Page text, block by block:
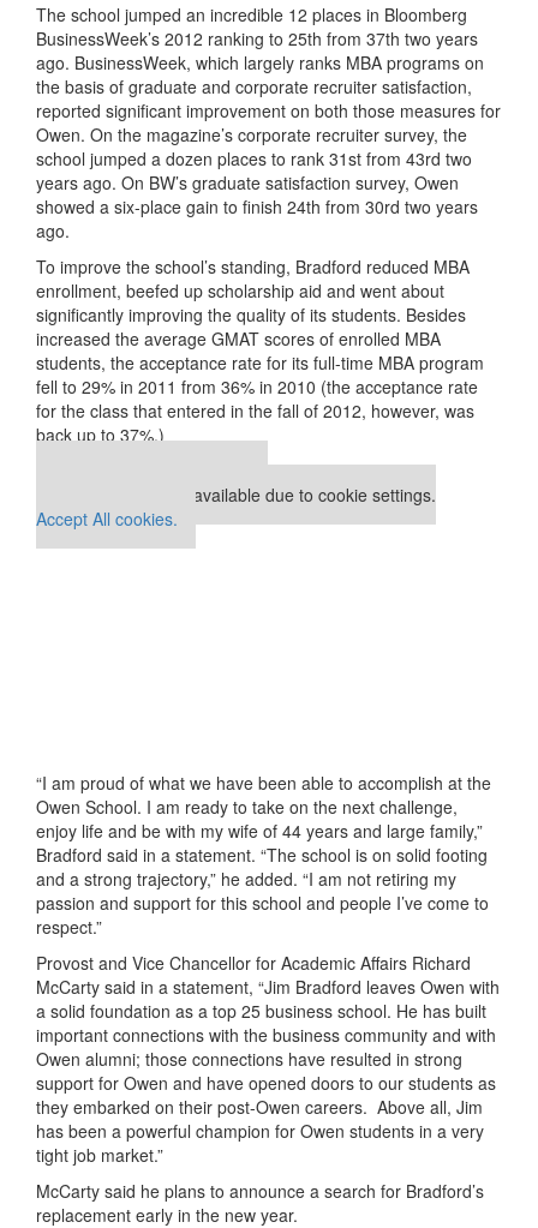
The school jumped an incredible 12 places in Bloomberg
BusinessWeek’s 2012 ranking to 25th from 37th two years
ago. BusinessWeek, which largely ranks MBA programs on
the basis of graduate and corporate recruiter satisfaction,
reported significant improvement on both those measures for
Owen. On the magazine’s corporate recruiter survey, the
school jumped a dozen places to rank 31st from 43rd two
years ago. On BW’s graduate satisfaction survey, Owen
showed a six-place gain to finish 24th from 30rd two years
ago.
To improve the school’s standing, Bradford reduced MBA
enrollment, beefed up scholarship aid and went about
significantly improving the quality of its students. Besides
increased the average GMAT scores of enrolled MBA
students, the acceptance rate for its full-time MBA program
fell to 29% in 2011 from 36% in 2010 (the acceptance rate
for the class that entered in the fall of 2012, however, was
back up to 37%.)
This placement is unavailable due to cookie settings.
Accept All cookies.
“I am proud of what we have been able to accomplish at the
Owen School. I am ready to take on the next challenge,
enjoy life and be with my wife of 44 years and large family,”
Bradford said in a statement. “The school is on solid footing
and a strong trajectory,” he added. “I am not retiring my
passion and support for this school and people I’ve come to
respect.”
Provost and Vice Chancellor for Academic Affairs Richard
McCarty said in a statement, “Jim Bradford leaves Owen with
a solid foundation as a top 25 business school. He has built
important connections with the business community and with
Owen alumni; those connections have resulted in strong
support for Owen and have opened doors to our students as
they embarked on their post-Owen careers. Above all, Jim
has been a powerful champion for Owen students in a very
tight job market.”
McCarty said he plans to announce a search for Bradford’s
replacement early in the new year.